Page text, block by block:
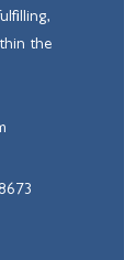
the